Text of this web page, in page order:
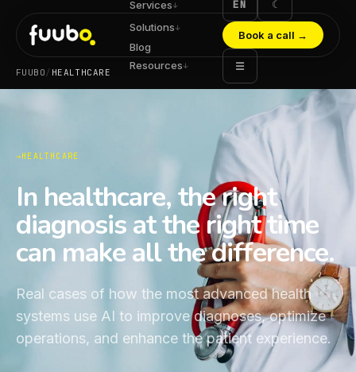
Services↓
Solutions↓
Blog
Resources↓
EN ☾
Book a call →
☰
FUUBO/ HEALTHCARE
HEALTHCARE
In healthcare, the right
diagnosis at the right time
can make all the difference.
Real cases of how the most advanced health
systems use AI to improve diagnoses, optimize
operations, and enhance the patient experience.